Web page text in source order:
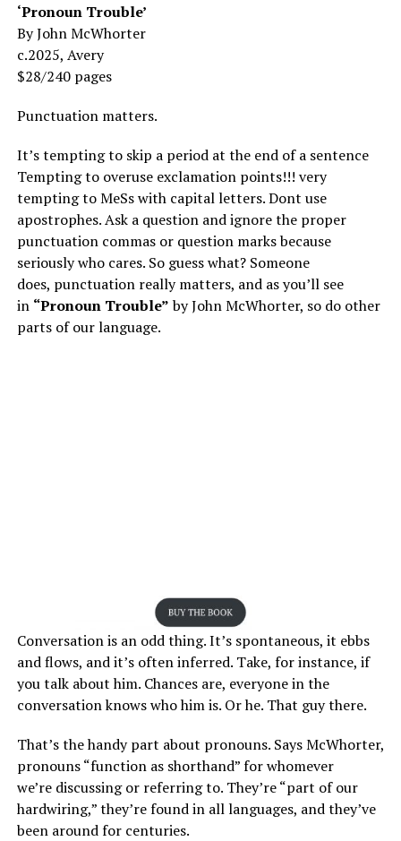
‘Pronoun Trouble’
By John McWhorter
c.2025, Avery
$28/240 pages
Punctuation matters.
It’s tempting to skip a period at the end of a sentence
Tempting to overuse exclamation points!!! very
tempting to MeSs with capital letters. Dont use
apostrophes. Ask a question and ignore the proper
punctuation commas or question marks because
seriously who cares. So guess what? Someone
does, punctuation really matters, and as you’ll see
in “Pronoun Trouble”by John McWhorter, so do other
parts of our language.
Conversation is an odd thing. It’s spontaneous, it ebbs
and flows, and it’s often inferred. Take, for instance, if
you talk about him. Chances are, everyone in the
conversation knows who him is. Or he. That guy there.
That’s the handy part about pronouns. Says McWhorter,
pronouns “function as shorthand” for whomever
we’re discussing or referring to. They’re “part of our
hardwiring,” they’re found in all languages, and they’ve
been around for centuries.